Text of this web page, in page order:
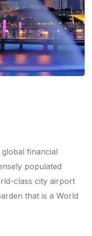
financial
populated
class city airport
that is a World